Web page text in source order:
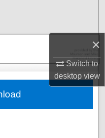
×
Switch to
desktopview
Network™